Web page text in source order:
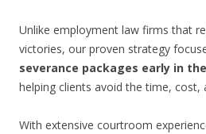
Unlike employment law firms that
victories, our proven strategy
severance packages early in
helping clients avoid the time, cost,
With extensive courtroom